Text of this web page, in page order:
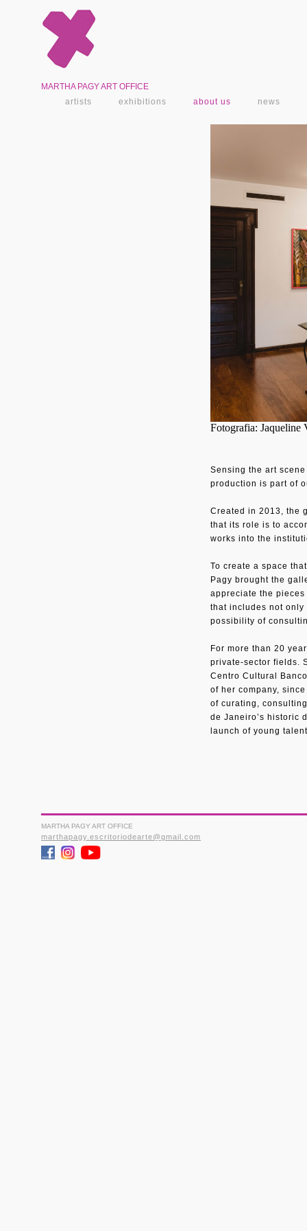
MARTHA PAGY ART OFFICE
artists
exhibitions about us news
Fotografia: Jaqueline
Sensing the art
production is part of
Created in 2013, the
that its role is to
works into the
To create a space
Pagy brought the
appreciate the
that includes not
possibility of
For more than 20
private-sector fields.
Centro Cultural
of her company,
of curating,
de Janeiro’s historic
launch of young
MARTHA PAGY ART OFFICE
marthapagy.escritoriodearte@gmail.com